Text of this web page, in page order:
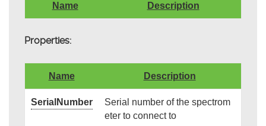
Name Description
Properties:
Name Description
SerialNumber
Serial number of the spectrom
eter to connect to